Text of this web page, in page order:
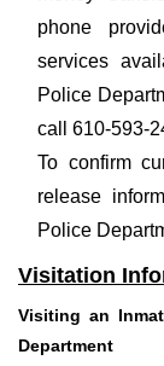
phone
services
Police
call 610-593-
To confirm
release
Police
Visitation
Visiting an
Department